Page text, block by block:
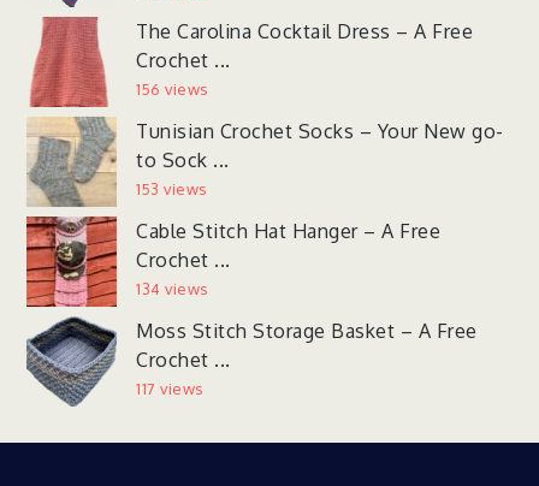
The Carolina Cocktail Dress – A Free
Crochet ...
156 views
Tunisian Crochet Socks – Your New go-
to Sock ...
153 views
Cable Stitch Hat Hanger – A Free
Crochet ...
134 views
Moss Stitch Storage Basket – A Free
Crochet ...
117 views